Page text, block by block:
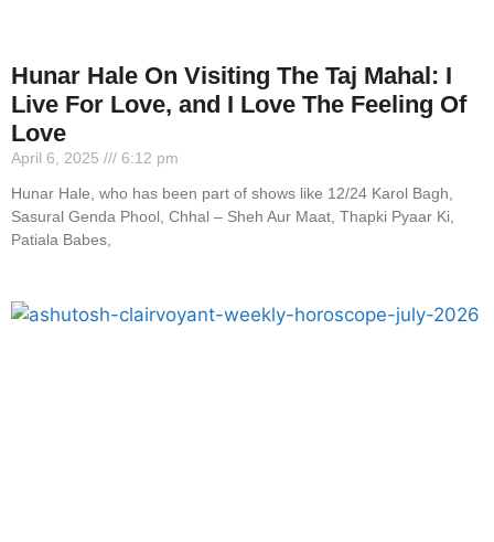
Hunar Hale On Visiting The Taj Mahal: I
Live For Love, and I Love The Feeling Of
Love
April 6, 2025
6:12 pm
Hunar Hale, who has been part of shows like 12/24 Karol Bagh,
Sasural Genda Phool, Chhal – Sheh Aur Maat, Thapki Pyaar Ki,
Patiala Babes,